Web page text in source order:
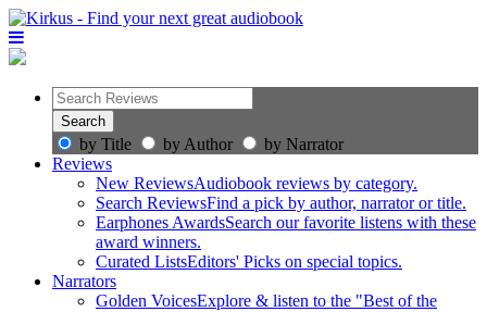
by Title by Author
by Narrator
Reviews
New ReviewsAudiobook reviews by category.
Search ReviewsFind a pick by author, narrator or title.
Earphones AwardsSearch our favorite listens with these
award winners.
Curated ListsEditors' Picks on special topics.
Narrators
Golden VoicesExplore & listen to the "Best of the